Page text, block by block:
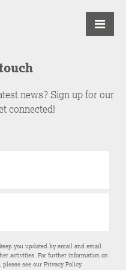
news? Sign up for our
connected!
you updated by email and email
activities. For further information on
please see ourPrivacy Policy.